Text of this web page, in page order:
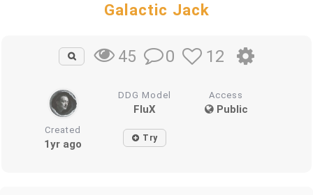
Galactic Jack
45 0 12
DDG Model
FluX
Access
Public
Created
1yr ago Try